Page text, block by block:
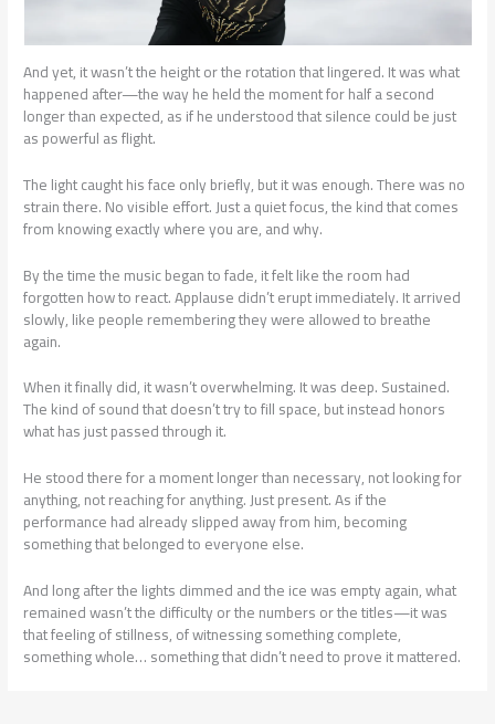
And yet, it wasn’t the height or the rotation that lingered. It was what
happened after—the way he held the moment for half a second
longer than expected, as if he understood that silence could be just
as powerful as flight.
The light caught his face only briefly, but it was enough. There was no
strain there. No visible effort. Just a quiet focus, the kind that comes
from knowing exactly where you are, and why.
By the time the music began to fade, it felt like the room had
forgotten how to react. Applause didn’t erupt immediately. It arrived
slowly, like people remembering they were allowed to breathe
again.
When it finally did, it wasn’t overwhelming. It was deep. Sustained.
The kind of sound that doesn’t try to fill space, but instead honors
what has just passed through it.
He stood there for a moment longer than necessary, not looking for
anything, not reaching for anything. Just present. As if the
performance had already slipped away from him, becoming
something that belonged to everyone else.
And long after the lights dimmed and the ice was empty again, what
remained wasn’t the difficulty or the numbers or the titles—it was
that feeling of stillness, of witnessing something complete,
something whole… something that didn’t need to prove it mattered.